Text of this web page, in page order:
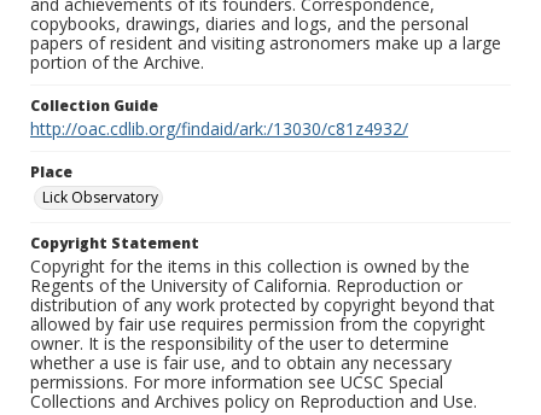
and achievements of its founders. Correspondence,
copybooks, drawings, diaries and logs, and the personal
papers of resident and visiting astronomers make up a large
portion of the Archive.
Collection Guide
http://oac.cdlib.org/findaid/ark:/13030/c81z4932/
Place
Lick Observatory
Copyright Statement
Copyright for the items in this collection is owned by the
Regents of the University of California. Reproduction or
distribution of any work protected by copyright beyond that
allowed by fair use requires permission from the copyright
owner. It is the responsibility of the user to determine
whether a use is fair use, and to obtain any necessary
permissions. For more information see UCSC Special
Collections and Archives policy on Reproduction and Use.